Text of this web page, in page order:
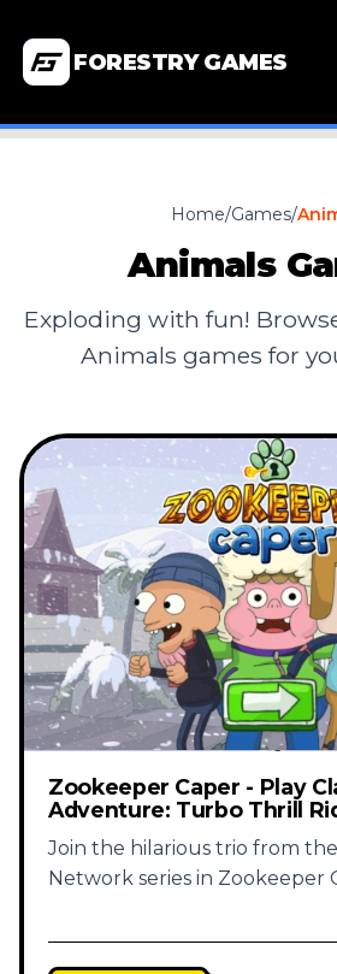
FORESTRY GAMES
Home/Games/
Animals
Exploding with fun!
Animals games for
Zookeeper Caper - Play
Adventure: Turbo Thrill
Join the hilarious trio from
Network series in Zookeeper